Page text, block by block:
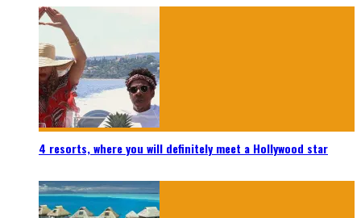
4 resorts, where you will definitely meet a Hollywood star